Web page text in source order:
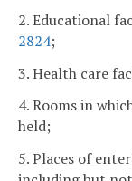
2. Educational
2824;
3. Health care
4. Rooms in
held;
5. Places of